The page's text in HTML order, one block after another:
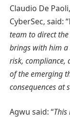
Claudio De
CyberSec, said: “
team to direct
brings with him
risk, compliance,
of the emerging
consequences at
Agwu said: “